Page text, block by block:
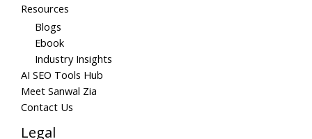
Resources
Blogs
Ebook
Industry Insights
AI SEO Tools Hub
Meet Sanwal Zia
Contact Us
Legal